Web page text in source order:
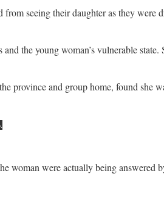
seeing their daughter as they were
the young woman’s vulnerable
province and group home, found she
woman were actually being